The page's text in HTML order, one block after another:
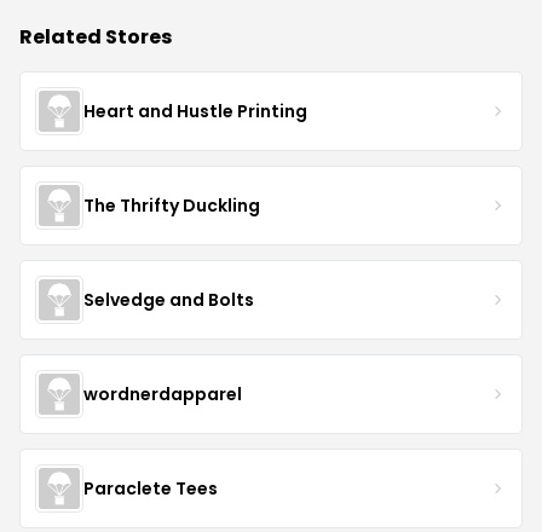
Related Stores
Heart and Hustle Printing
The Thrifty Duckling
Selvedge and Bolts
wordnerdapparel
Paraclete Tees